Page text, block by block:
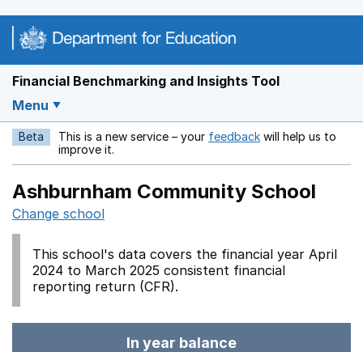
Financial Benchmarking and Insights Tool
Menu
Beta This is a new service – your feedback Opens in a new
will help us to
improve it.
Ashburnham Community School
Change school
This school's data covers the financial year April
2024 to March 2025 consistent financial
reporting return (CFR).
In year balance